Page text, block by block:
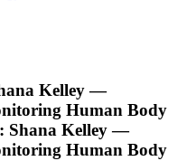
Kelley —
Human Body
Shana Kelley —
Human Body